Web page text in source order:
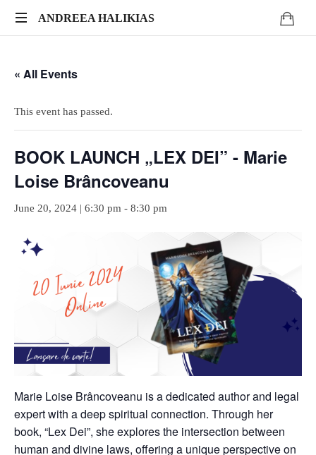
ANDREEA
ANDREEA HALIKIAS
expertise
genuine
Publish.
« All Events
This event has passed.
BOOK LAUNCH „LEX DEI” - Marie
Loise Brâncoveanu
June 20, 2024 | 6:30 pm - 8:30 pm
Marie Loise Brâncoveanu is a dedicated author and legal
expert with a deep spiritual connection. Through her
book, “Lex Dei”, she explores the intersection between
human and divine laws, offering a unique perspective on